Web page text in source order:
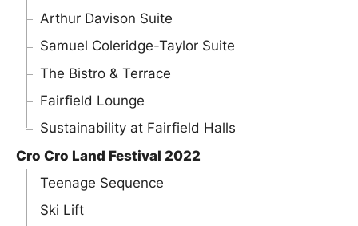
Arthur Davison Suite
Samuel Coleridge-Taylor Suite
The Bistro & Terrace
Fairfield Lounge
Sustainability at Fairfield Halls
Cro Cro Land Festival 2022
Teenage Sequence
Ski Lift